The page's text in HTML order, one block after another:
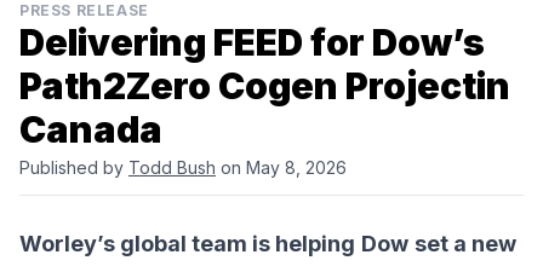
PRESS RELEASE
Delivering FEED for Dow’s
Path2Zero Cogen Projectin
Canada
Published by Todd Bush on May 8, 2026
Worley’s global team is helping Dow set a new